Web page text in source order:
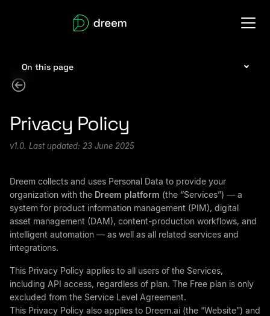
Privacy Policy
v1.0. Last updated: 23 June 2025
Dreem collects and uses Personal Data to provide your
organization with the Dreem platform (the “Services”) — a
system for product information management (PIM), digital
asset management (DAM), content-production workflows, and
intelligent automation — as well as all related services and
integrations.
This Privacy Policy applies to all users of the Services,
including API access, regardless of plan. The Free plan is only
excluded from the Service Level Agreement.
This Privacy Policy also applies to Dreem.ai (the “Website”) and
On this page